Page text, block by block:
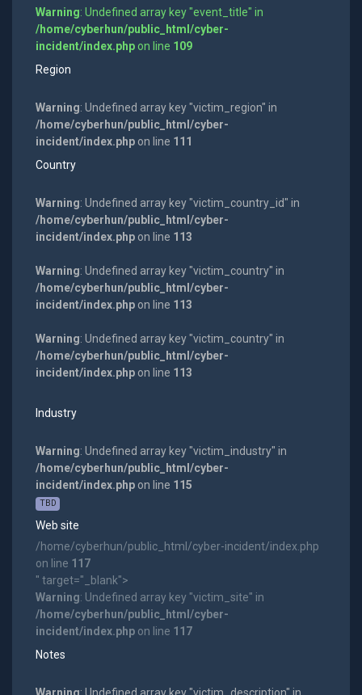
Warning: Undefined array key "event_title" in
/home/cyberhun/public_html/cyber-
incident/index.phpon line 109
Region
Warning: Undefined array key "victim_region" in
/home/cyberhun/public_html/cyber-
incident/index.phpon line 111
Country
Warning: Undefined array key "victim_country_id" in
/home/cyberhun/public_html/cyber-
incident/index.phpon line 113
Warning: Undefined array key "victim_country" in
/home/cyberhun/public_html/cyber-
incident/index.phpon line 113
Warning: Undefined array key "victim_country" in
/home/cyberhun/public_html/cyber-
incident/index.phpon line 113
Industry
Warning: Undefined array key "victim_industry" in
/home/cyberhun/public_html/cyber-
incident/index.phpon line 115
TBD
Web site
/home/cyberhun/public_html/cyber-incident/index.php
on line 117
" target="_blank">
Warning: Undefined array key "victim_site" in
/home/cyberhun/public_html/cyber-
incident/index.phpon line 117
Notes